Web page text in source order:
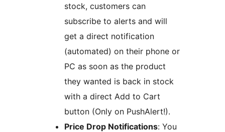
stock, customers can
subscribe to alerts and will
get a direct notification
(automated) on their phone or
PC as soon as the product
they wanted is back in stock
with a direct Add to Cart
button (Only on PushAlert!).
Price Drop Notifications: You